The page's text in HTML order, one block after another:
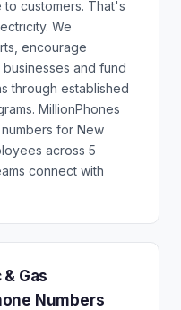
customers. That's
We
encourage
and fund
through established
MillionPhones
for New
across 5
connect with
Gas
Numbers